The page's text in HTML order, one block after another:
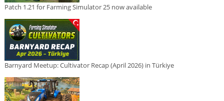
Patch 1.21 for Farming Simulator 25 now available
Barnyard Meetup: Cultivator Recap (April 2026) in Türkiye